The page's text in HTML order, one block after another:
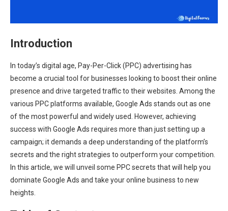
Introduction
In today’s digital age, Pay-Per-Click (PPC) advertising has
become a crucial tool for businesses looking to boost their online
presence and drive targeted traffic to their websites. Among the
various PPC platforms available, Google Ads stands out as one
of the most powerful and widely used. However, achieving
success with Google Ads requires more than just setting up a
campaign; it demands a deep understanding of the platform’s
secrets and the right strategies to outperform your competition.
In this article, we will unveil some PPC secrets that will help you
dominate Google Ads and take your online business to new
heights.